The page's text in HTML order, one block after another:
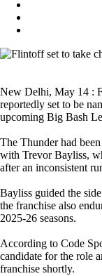
New Delhi, May 14 :
reportedly set to be
upcoming Big Bash
The Thunder had
with Trevor Bayliss,
after an inconsistent
Bayliss guided the
the franchise also
2025-26 seasons.
According to Code
candidate for the role
franchise shortly.